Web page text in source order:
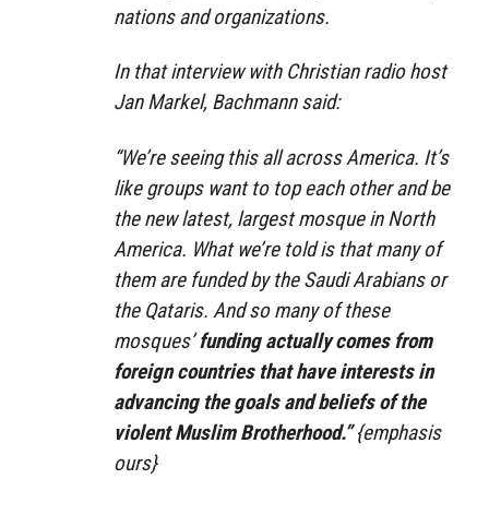
nations and organizations.
In that interview with Christian radio host
Jan Markel, Bachmann said:
“We’re seeing this all across America. It’s
like groups want to top each other and be
the new latest, largest mosque in North
America. What we’re told is that many of
them are funded by the Saudi Arabians or
the Qataris. And so many of these
mosques’funding actually comes from
foreign countries that have interests in
advancing the goals and beliefs of the
violent Muslim Brotherhood.”{emphasis
ours}